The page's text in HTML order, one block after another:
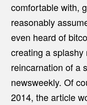
comfortable with,
reasonably
even heard of
creating a
reincarnation of a
newsweekly. Of
2014, the article